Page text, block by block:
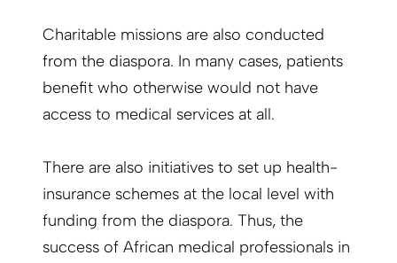
Charitable missions are also conducted
from the diaspora. In many cases, patients
benefit who otherwise would not have
access to medical services at all.
There are also initiatives to set up health-
insurance schemes at the local level with
funding from the diaspora. Thus, the
success of African medical professionals in